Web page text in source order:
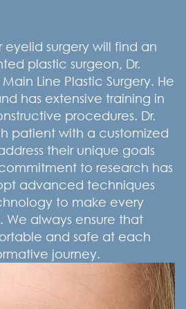
eyelid surgery will find an
plastic surgeon, Dr.
Line Plastic Surgery. He
has extensive training in
procedures. Dr.
patient with a customized
their unique goals
to research has
advanced techniques
to make every
always ensure that
and safe at each
journey.